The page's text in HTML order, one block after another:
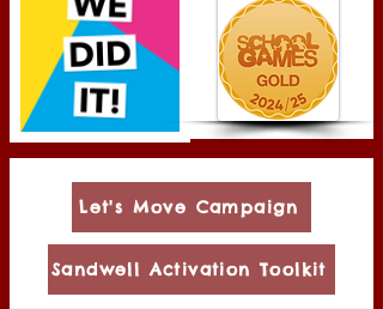
Let's Move Campaign
Sandwell Activation Toolkit